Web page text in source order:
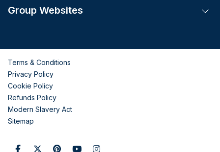
Group Websites
Terms & Conditions
Privacy Policy
Cookie Policy
Refunds Policy
Modern Slavery Act
Sitemap